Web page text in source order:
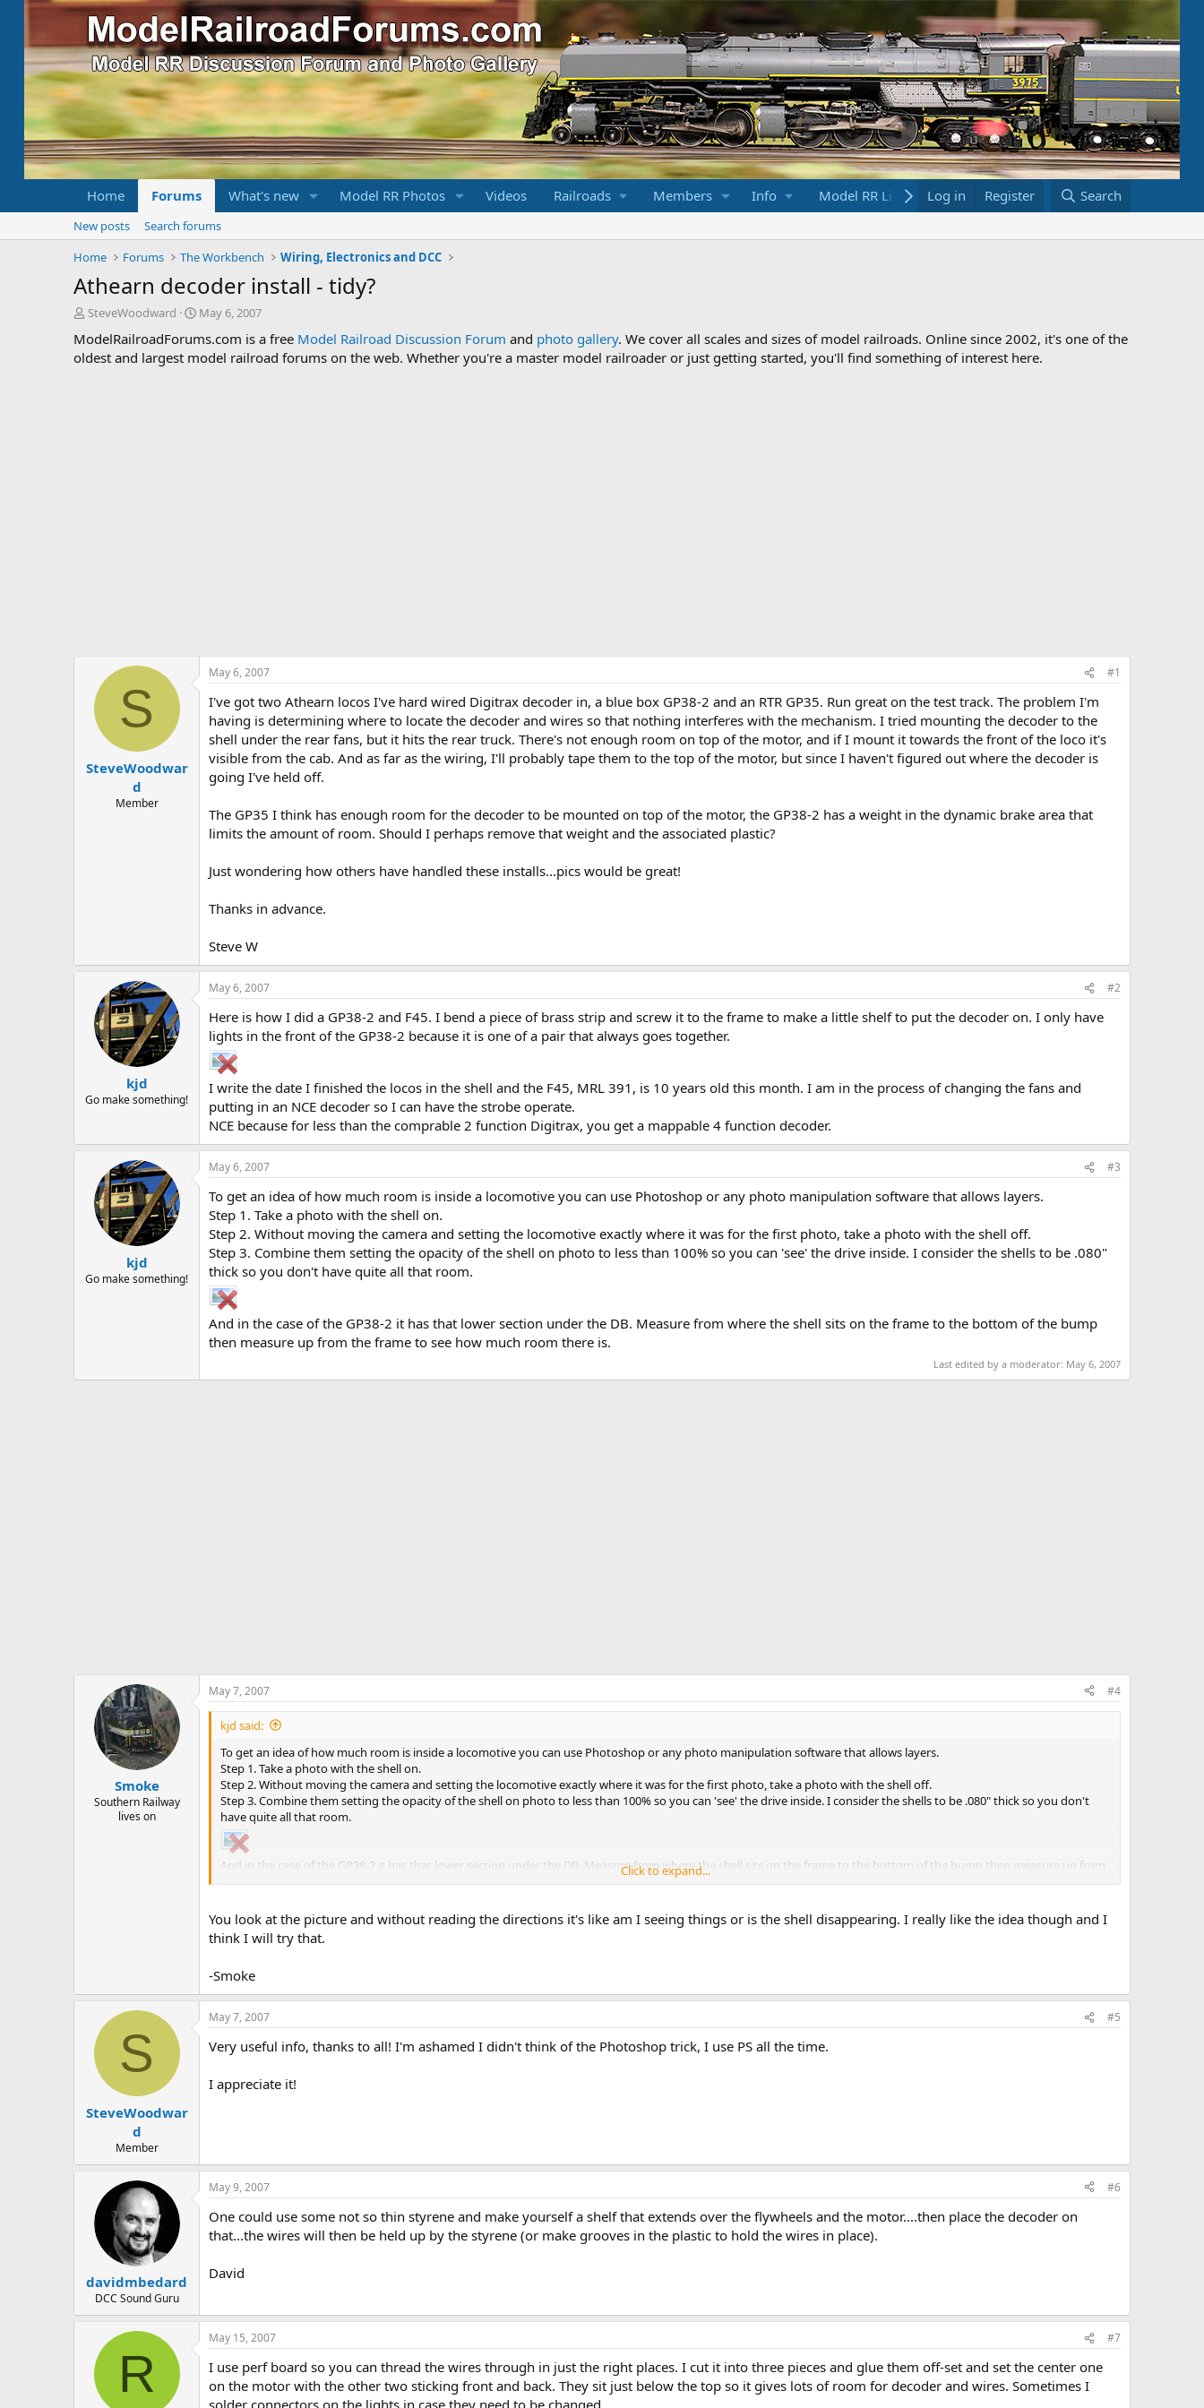
Home Forums What's new Model RR Photos Videos Railroads Members Info Model RR Links Bookstore
Log in Register Search
New posts
Search forums
Home
Forums The Workbench Wiring, Electronics and DCC
Athearn decoder install - tidy?
T
r
e
SteveWoodward
S
a
r
May 6, 2007
ModelRailroadForums.com is a free Model Railroad Discussion Forum and photo gallery. We cover all scales and sizes of model railroads. Online since 2002, it's one of the
oldest and largest model railroad forums on the web. Whether you're a master model railroader or just getting started, you'll find something of interest here.
S
SteveWoodwar
d
Member
May 6, 2007 #1
I've got two Athearn locos I've hard wired Digitrax decoder in, a blue box GP38-2 and an RTR GP35. Run great on the test track. The problem I'm
having is determining where to locate the decoder and wires so that nothing interferes with the mechanism. I tried mounting the decoder to the
shell under the rear fans, but it hits the rear truck. There's not enough room on top of the motor, and if I mount it towards the front of the loco it's
visible from the cab. And as far as the wiring, I'll probably tape them to the top of the motor, but since I haven't figured out where the decoder is
going I've held off.
The GP35 I think has enough room for the decoder to be mounted on top of the motor, the GP38-2 has a weight in the dynamic brake area that
limits the amount of room. Should I perhaps remove that weight and the associated plastic?
Just wondering how others have handled these installs...pics would be great!
Thanks in advance.
Steve W
kjd
Go make something!
May 6, 2007 #2
Here is how I did a GP38-2 and F45. I bend a piece of brass strip and screw it to the frame to make a little shelf to put the decoder on. I only have
lights in the front of the GP38-2 because it is one of a pair that always goes together.
I write the date I finished the locos in the shell and the F45, MRL 391, is 10 years old this month. I am in the process of changing the fans and
putting in an NCE decoder so I can have the strobe operate.
NCE because for less than the comprable 2 function Digitrax, you get a mappable 4 function decoder.
kjd
Go make something!
May 6, 2007 #3
To get an idea of how much room is inside a locomotive you can use Photoshop or any photo manipulation software that allows layers.
Step 1. Take a photo with the shell on.
Step 2. Without moving the camera and setting the locomotive exactly where it was for the first photo, take a photo with the shell off.
Step 3. Combine them setting the opacity of the shell on photo to less than 100% so you can 'see' the drive inside. I consider the shells to be .080"
thick so you don't have quite all that room.
And in the case of the GP38-2 it has that lower section under the DB. Measure from where the shell sits on the frame to the bottom of the bump
then measure up from the frame to see how much room there is.
Last edited by a moderator: May 6, 2007
Smoke
Southern Railway
lives on
May 7, 2007 #4
kjd said:
To get an idea of how much room is inside a locomotive you can use Photoshop or any photo manipulation software that allows layers.
Step 1. Take a photo with the shell on.
Step 2. Without moving the camera and setting the locomotive exactly where it was for the first photo, take a photo with the shell off.
Step 3. Combine them setting the opacity of the shell on photo to less than 100% so you can 'see' the drive inside. I consider the shells to be .080" thick so you don't
have quite all that room.
And in the case of the GP38-2 it has that lower section under the DB. Measure from where the shell sits on the frame to the bottom of the bump then measure up from
Click to expand...
You look at the picture and without reading the directions it's like am I seeing things or is the shell disappearing. I really like the idea though and I
think I will try that.
-Smoke
S
SteveWoodwar
d
Member
May 7, 2007 #5
Very useful info, thanks to all! I'm ashamed I didn't think of the Photoshop trick, I use PS all the time.
I appreciate it!
davidmbedard
DCC Sound Guru
May 9, 2007 #6
One could use some not so thin styrene and make yourself a shelf that extends over the flywheels and the motor....then place the decoder on
that...the wires will then be held up by the styrene (or make grooves in the plastic to hold the wires in place).
David
R
May 15, 2007 #7
I use perf board so you can thread the wires through in just the right places. I cut it into three pieces and glue them off-set and set the center one
on the motor with the other two sticking front and back. They sit just below the top so it gives lots of room for decoder and wires. Sometimes I
solder connectors on the lights in case they need to be changed.